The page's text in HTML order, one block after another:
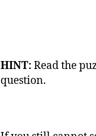
HINT: Read the
question.